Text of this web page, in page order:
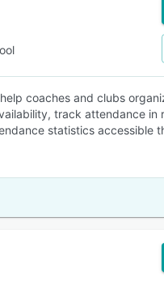
coaches and clubs
track attendance
statistics accessible